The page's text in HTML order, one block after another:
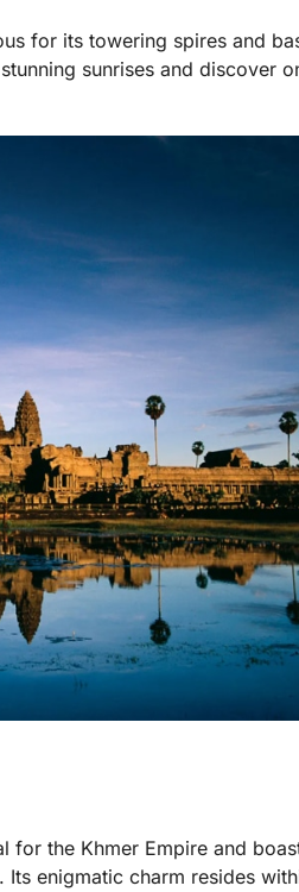
for its towering spires and
sunrises and discover
for the Khmer Empire and
enigmatic charm resides